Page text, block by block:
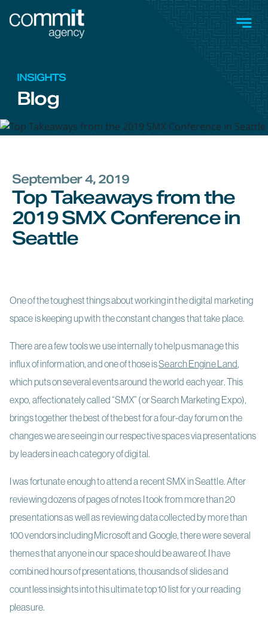
Skip to main content
INSIGHTS
Blog
September 4, 2019
Top Takeaways from the
2019 SMX Conference in
Seattle
One of the toughest things about working in the digital marketing
space is keeping up with the constant changes that take place.
There are a few tools we use internally to help us manage this
influx of information, and one of those isSearch Engine Land,
which puts on several events around the world each year. This
expo, affectionately called “SMX” (or Search Marketing Expo),
brings together the best of the best for a four-day forum on the
changes we are seeing in our respective spaces via presentations
by leaders in each category of digital.
I was fortunate enough to attend a recent SMX in Seattle. After
reviewing dozens of pages of notes I took from more than 20
presentations as well as reviewing data collected by more than
100 vendors including Microsoft and Google, there were several
themes that anyone in our space should be aware of. I have
combined hours of presentations, thousands of slides and
countless insights into this ultimate top 10 list for your reading
pleasure.